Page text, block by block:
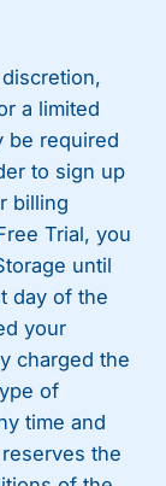
a limited
be required
to sign up
billing
Trial, you
until
day of the
your
charged the
of
time and
the